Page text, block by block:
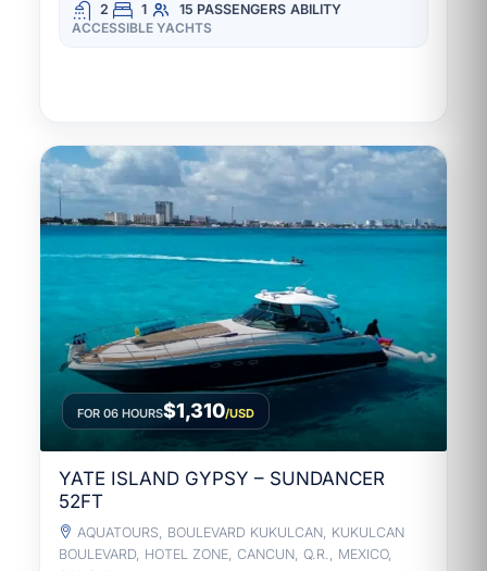
2 1 15 PASSENGERS ABILITY
ACCESSIBLE YACHTS
FOR 06 HOURS$1,310/USD
YATE ISLAND GYPSY – SUNDANCER
52FT
AQUATOURS, BOULEVARD KUKULCAN, KUKULCAN
BOULEVARD, HOTEL ZONE, CANCUN, Q.R., MEXICO,